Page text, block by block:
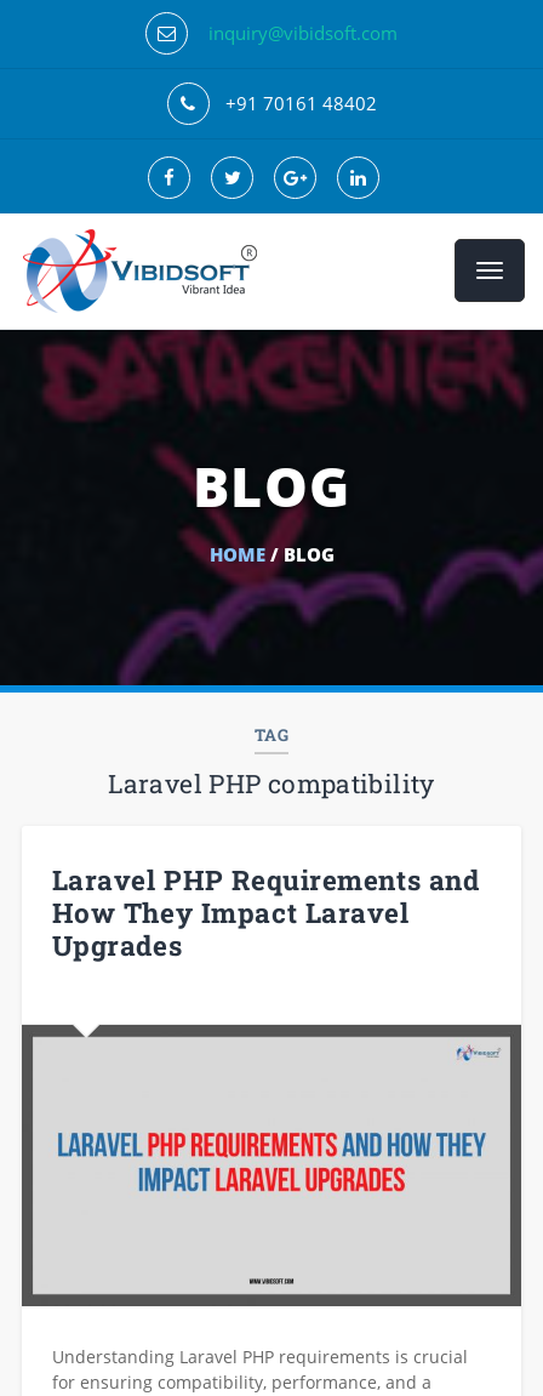
inquiry@vibidsoft.com
+91 70161 48402
BLOG
HOME/ BLOG
TAG
Laravel PHP compatibility
Laravel PHP Requirements and
How They Impact Laravel
Upgrades
Understanding Laravel PHP requirements is crucial
for ensuring compatibility, performance, and a